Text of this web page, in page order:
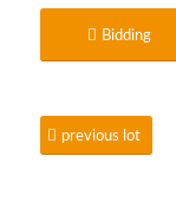
Bidding
previous lot